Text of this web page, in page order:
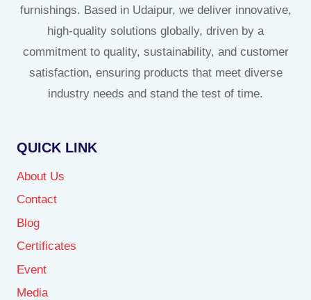
furnishings. Based in Udaipur, we deliver innovative,
high-quality solutions globally, driven by a
commitment to quality, sustainability, and customer
satisfaction, ensuring products that meet diverse
industry needs and stand the test of time.
QUICK LINK
About Us
Contact
Blog
Certificates
Event
Media